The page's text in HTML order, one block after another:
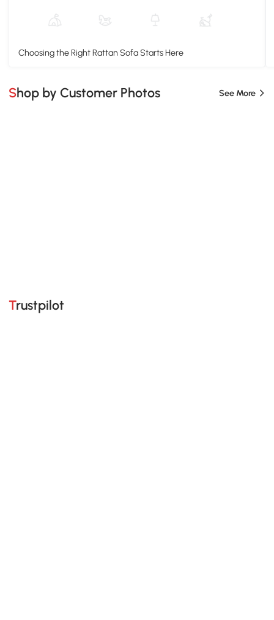
Choosing the Right Rattan Sofa Starts Here
Shop by Customer Photos See More
Trustpilot